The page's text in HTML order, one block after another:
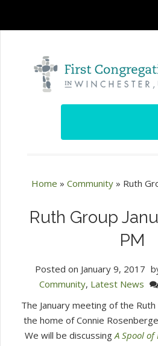
Home » Community» Ruth
Ruth Group
PM
Posted on January 9, 2017
Community, Latest News
The January meeting of the
the home of Connie
We will be discussing A Spool of